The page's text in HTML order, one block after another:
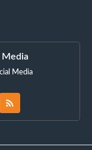
Media
Media